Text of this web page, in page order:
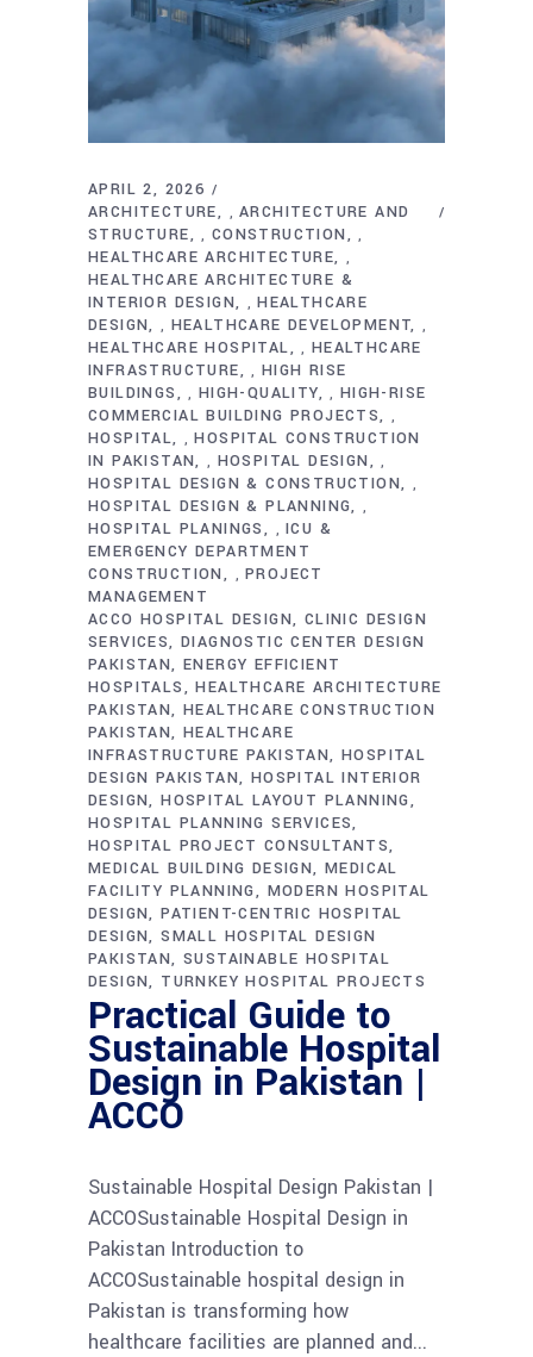
APRIL 2, 2026
ARCHITECTURE
,ARCHITECTURE AND
STRUCTURE
, CONSTRUCTION ,
HEALTHCARE ARCHITECTURE ,
HEALTHCARE ARCHITECTURE &
INTERIOR DESIGN
,HEALTHCARE
DESIGN
, HEALTHCARE DEVELOPMENT ,
HEALTHCARE HOSPITAL , HEALTHCARE
INFRASTRUCTURE
, HIGH RISE
BUILDINGS
, HIGH-QUALITY , HIGH-RISE
COMMERCIAL BUILDING PROJECTS
,
HOSPITAL ,HOSPITAL CONSTRUCTION
IN PAKISTAN
, HOSPITAL DESIGN ,
HOSPITAL DESIGN & CONSTRUCTION ,
HOSPITAL DESIGN & PLANNING ,
HOSPITAL PLANINGS ,ICU &
EMERGENCY DEPARTMENT
CONSTRUCTION
,PROJECT
MANAGEMENT
ACCO HOSPITAL DESIGN
CLINIC DESIGN
SERVICES DIAGNOSTIC CENTER DESIGN
PAKISTAN ENERGY EFFICIENT
HOSPITALS
HEALTHCARE ARCHITECTURE
PAKISTAN HEALTHCARE CONSTRUCTION
PAKISTAN HEALTHCARE
INFRASTRUCTURE PAKISTAN HOSPITAL
DESIGN PAKISTAN HOSPITAL INTERIOR
DESIGN HOSPITAL LAYOUT PLANNING
HOSPITAL PLANNING SERVICES
HOSPITAL PROJECT CONSULTANTS
MEDICAL BUILDING DESIGN MEDICAL
FACILITY PLANNING
MODERN HOSPITAL
DESIGN PATIENT-CENTRIC HOSPITAL
DESIGN SMALL HOSPITAL DESIGN
PAKISTAN SUSTAINABLE HOSPITAL
DESIGN TURNKEY HOSPITAL PROJECTS
Practical Guide to
Sustainable Hospital
Design in Pakistan |
ACCO
Sustainable Hospital Design Pakistan |
ACCOSustainable Hospital Design in
Pakistan Introduction to
ACCOSustainable hospital design in
Pakistan is transforming how
healthcare facilities are planned and